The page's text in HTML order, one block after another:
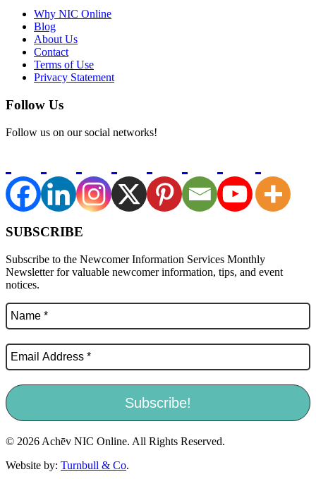
Why NIC Online
Blog
About Us
Contact
Terms of Use
Privacy Statement
Follow Us
Follow us on our social networks!
SUBSCRIBE
Subscribe to the Newcomer Information Services Monthly
Newsletter for valuable newcomer information, tips, and event
notices.
© 2026 Achēv NIC Online. All Rights Reserved.
Website by: Turnbull & Co.